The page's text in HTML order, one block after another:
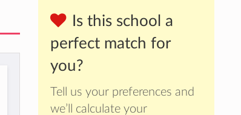
Is this school a
perfect match for
you?
Tell us your preferences and
we’ll calculate your